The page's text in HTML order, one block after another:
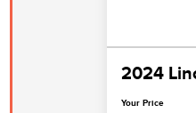
2024
Your Price